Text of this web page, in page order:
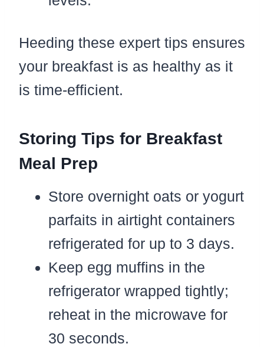
Heeding these expert tips ensures
your breakfast is as healthy as it
is time-efficient.
Storing Tips for Breakfast
Meal Prep
Store overnight oats or yogurt
parfaits in airtight containers
refrigerated for up to 3 days.
Keep egg muffins in the
refrigerator wrapped tightly;
reheat in the microwave for
30 seconds.